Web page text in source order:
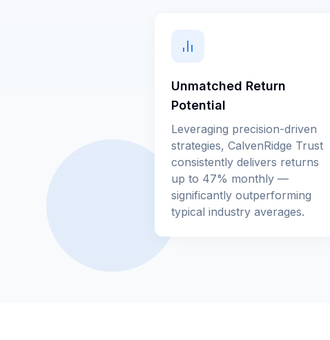
Unmatched Return
Potential
Leveraging precision-driven
strategies, CalvenRidge Trust
consistently delivers returns
up to 47% monthly —
significantly outperforming
typical industry averages.